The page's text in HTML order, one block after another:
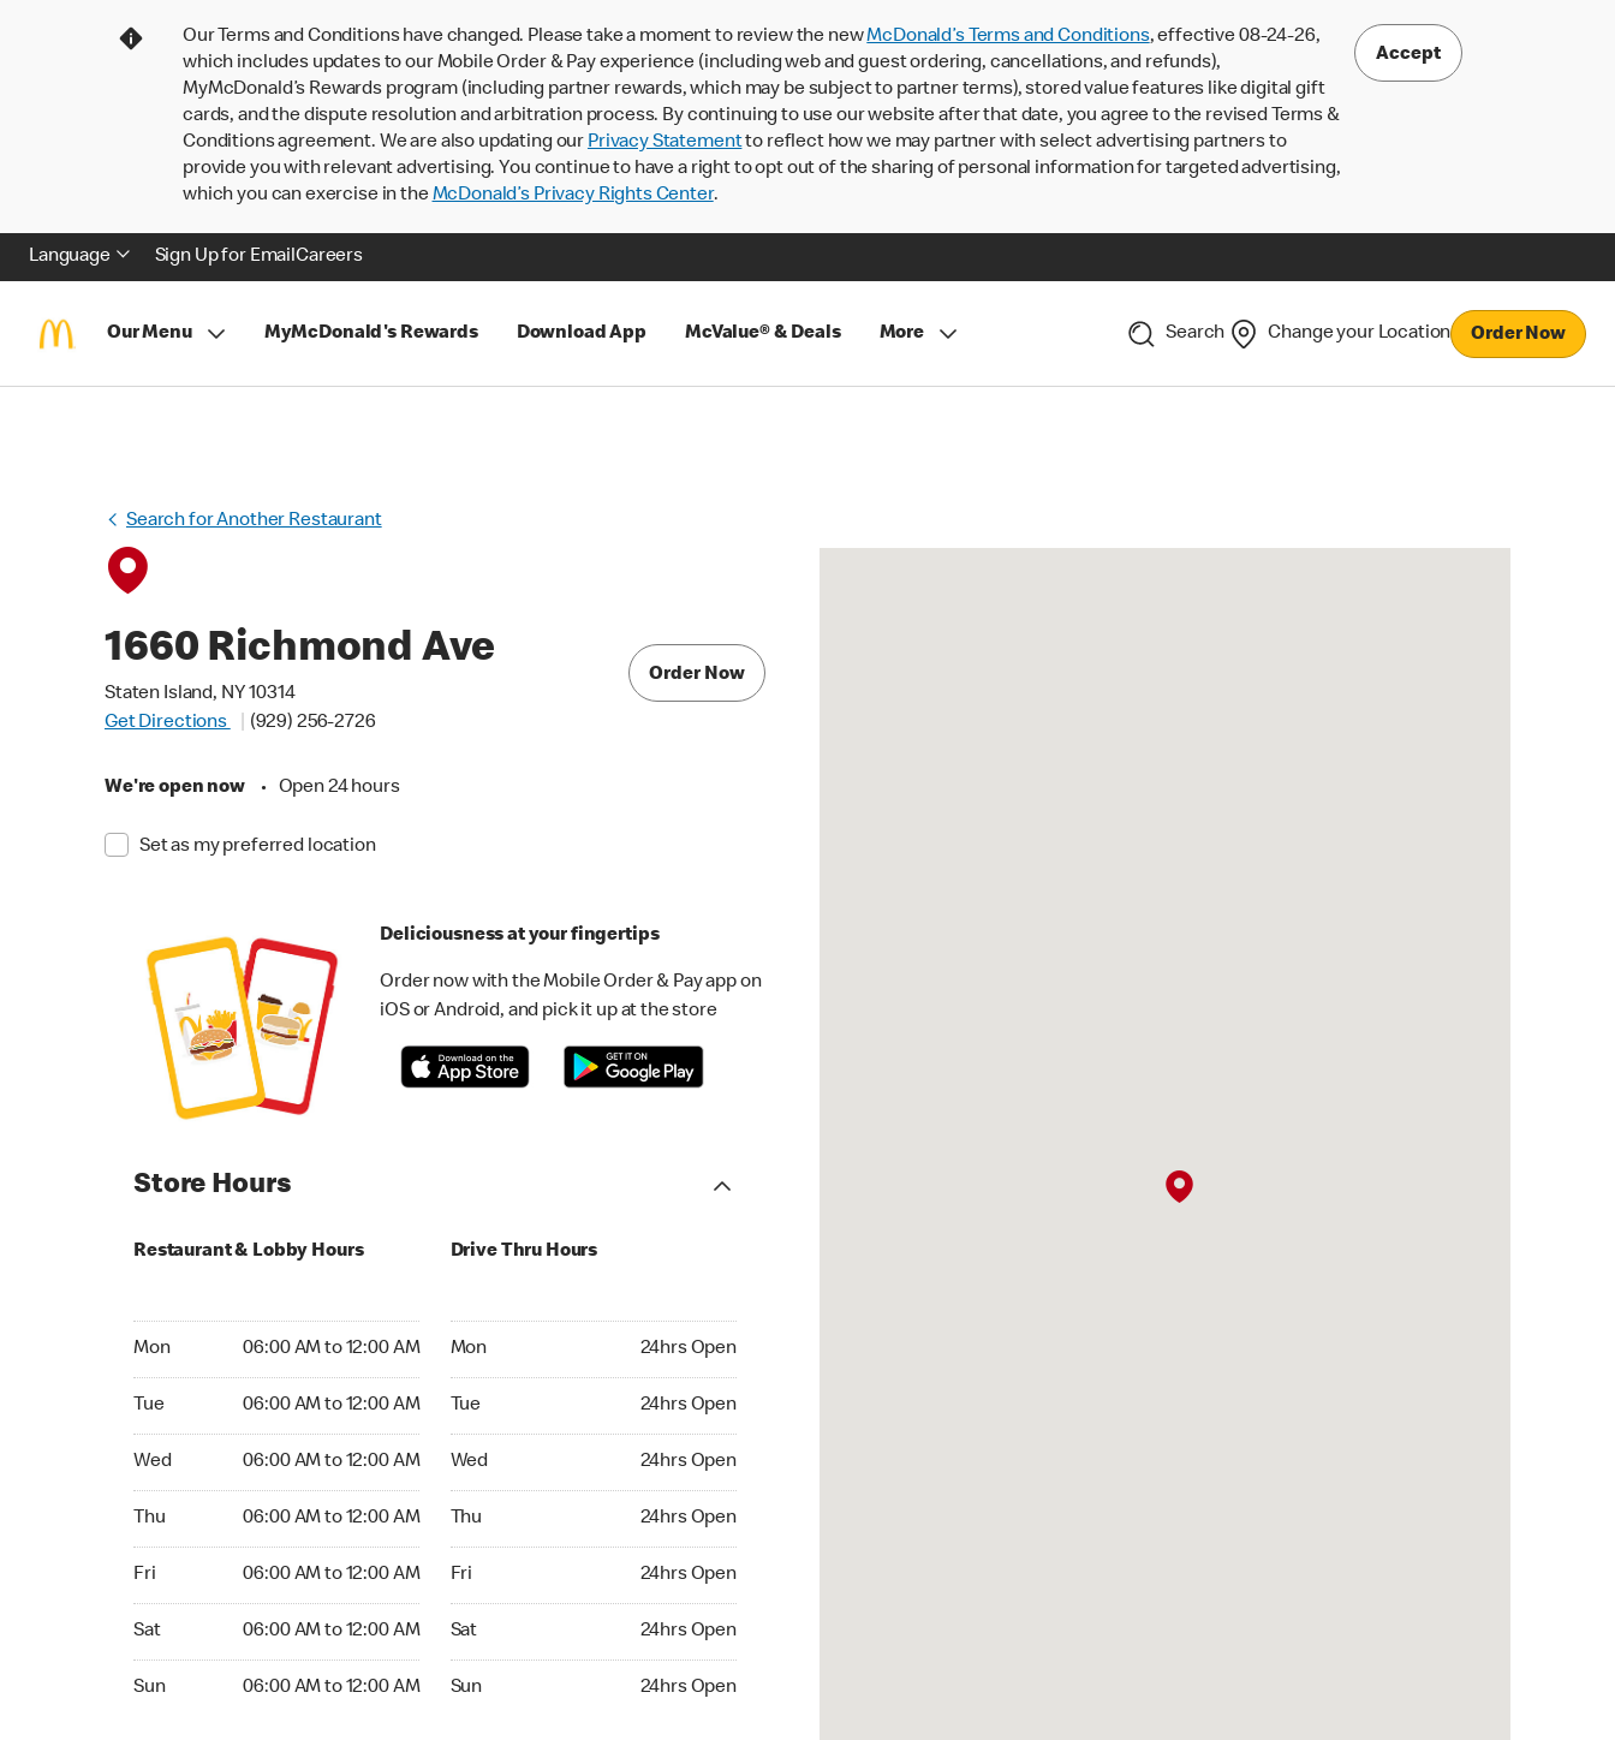
Our Terms and Conditions have changed. Please take a moment to review the newMcDonald’s Terms and Conditions, effective 08-24-26,
which includes updates to our Mobile Order & Pay experience (including web and guest ordering, cancellations, and refunds),
MyMcDonald’s Rewards program (including partner rewards, which may be subject to partner terms), stored value features like digital gift
cards, and the dispute resolution and arbitration process. By continuing to use our website after that date, you agree to the revised Terms &
Conditions agreement. We are also updating our Privacy Statementto reflect how we may partner with select advertising partners to
provide you with relevant advertising. You continue to have a right to opt out of the sharing of personal information for targeted advertising,
which you can exercise in theMcDonald’s Privacy Rights Center.
Accept
Language Sign Up for EmailCareers
Our Menu MyMcDonald's Rewards Download App McValue® & Deals More Search Change your Location Order Now
Search for Another Restaurant
1660 Richmond Ave
Staten Island, NY 10314
Get Directions
(929) 256-2726
We're open now • Open 24 hours
Set as my preferred location
Order Now
Deliciousness at your fingertips
Order now with the Mobile Order & Pay app on
iOS or Android, and pick it up at the store
Store Hours
Restaurant & Lobby Hours
Mon 06:00 AM to 12:00 AM
Tue 06:00 AM to 12:00 AM
Wed 06:00 AM to 12:00 AM
Thu 06:00 AM to 12:00 AM
Fri 06:00 AM to 12:00 AM
Sat 06:00 AM to 12:00 AM
Sun 06:00 AM to 12:00 AM
Drive Thru Hours
Mon 24hrs Open
Tue 24hrs Open
Wed 24hrs Open
Thu 24hrs Open
Fri 24hrs Open
Sat 24hrs Open
Sun 24hrs Open